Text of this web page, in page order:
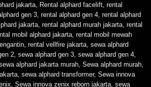
jakarta Rental alphard facelift rental
gen 3 rental alphard gen 4 rental alphard
jakarta rental alphard murah jakarta rental
mobil alphard jakarta rental mobil mewah
rental vellfire jakarta sewa alphard
2 sewa alphard gen 3 sewa alphard gen 4
alphard jakarta murah Sewa alphard murah
sewa alphard transformer, Sewa innova
Sewa innova zenix reborn jakarta sewa